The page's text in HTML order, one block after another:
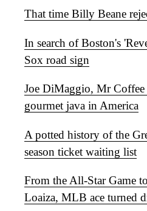
That time Billy Beane
In search of Boston's
Sox road sign
Joe DiMaggio, Mr
gourmet java in America
A potted history of the
season ticket waiting list
From the All-Star Game
Loaiza, MLB ace turned